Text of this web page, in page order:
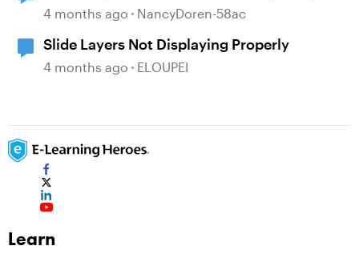
questions doesn't display upon second
4 months ago NancyDoren-58ac
Slide Layers Not Displaying Properly
4 months ago ELOUPEI
Learn